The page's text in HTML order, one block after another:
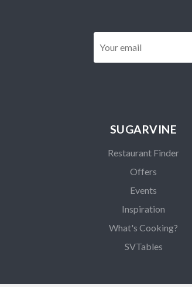
SUGARVINE
Restaurant Finder
Offers
Events
Inspiration
What's Cooking?
SVTables